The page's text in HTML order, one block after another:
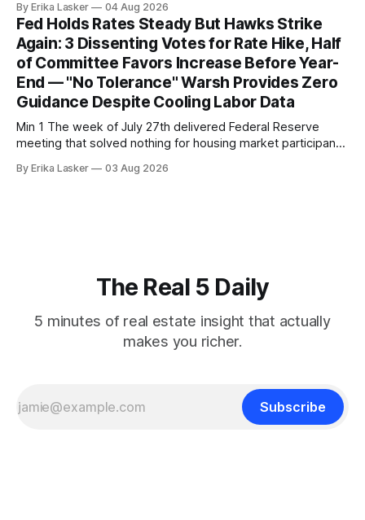
released July 28, 2026 for May data, showed national index
annual gain increased to 1.1% from prior month's
By Erika Lasker 04 Aug 2026
Fed Holds Rates Steady But Hawks Strike
Again: 3 Dissenting Votes for Rate Hike, Half
of Committee Favors Increase Before Year-
End — "No Tolerance" Warsh Provides Zero
Guidance Despite Cooling Labor Data
Min 1 The week of July 27th delivered Federal Reserve
meeting that solved nothing for housing market participants
meeting at 2:00 PM ET July 29, voting 9-3 to maintain
By Erika Lasker 03 Aug 2026
The Real 5 Daily
5 minutes of real estate insight that actually
makes you richer.
Subscribe